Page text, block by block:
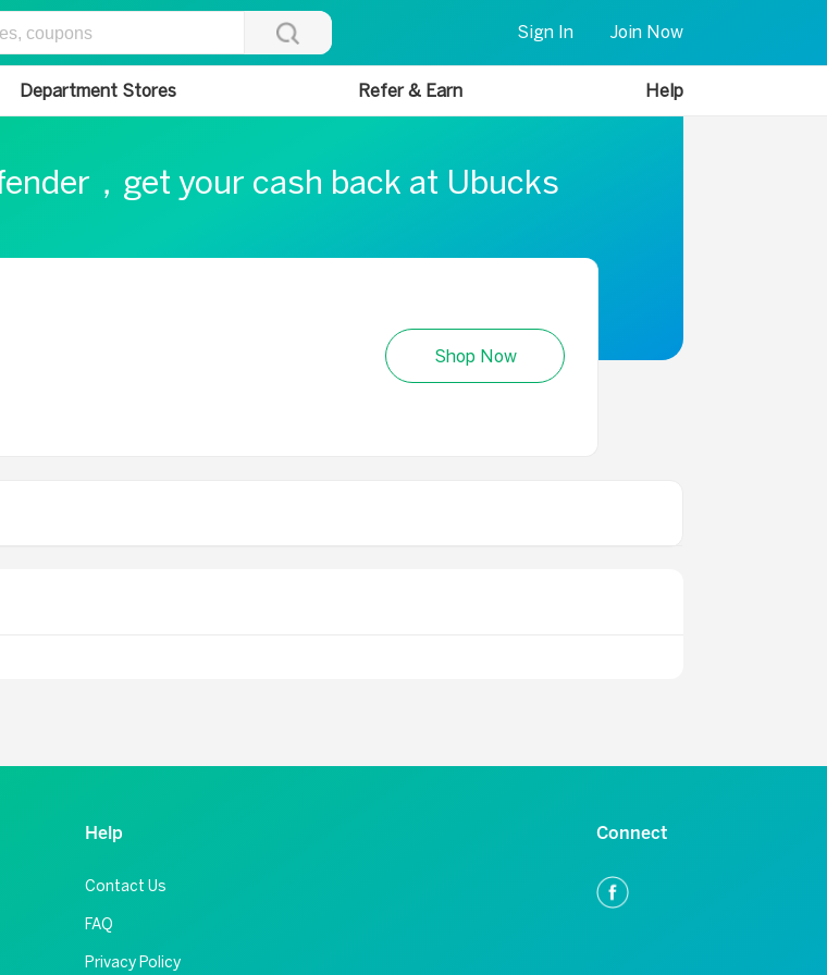
Sign In Join Now
Department Stores Refer & Earn Help
，get your cash back at Ubucks
Shop Now
Help
Contact Us
FAQ
Privacy Policy
Connect